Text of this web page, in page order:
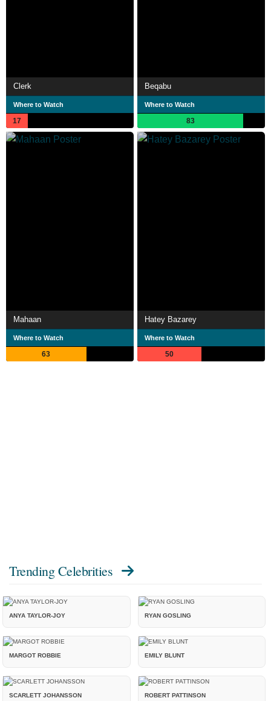
Clerk
Where to Watch
17
Beqabu
Where to Watch
83
Mahaan
Where to Watch
63
Hatey Bazarey
Where to Watch
50
Trending Celebrities
ANYA TAYLOR-JOY RYAN GOSLING
MARGOT ROBBIE EMILY BLUNT
SCARLETT JOHANSSON ROBERT PATTINSON